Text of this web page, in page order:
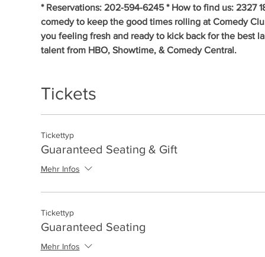
* Reservations: 202-594-6245 * How to find us: 2327
comedy to keep the good times rolling at Comedy
you feeling fresh and ready to kick back for the best
talent from HBO, Showtime, & Comedy Central.
Tickets
Tickettyp
Guaranteed Seating & Gift
Mehr Infos
Tickettyp
Guaranteed Seating
Mehr Infos